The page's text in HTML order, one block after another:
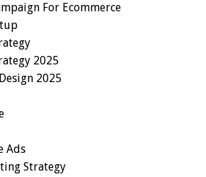
For Ecommerce
2025
2025
Ads
Strategy